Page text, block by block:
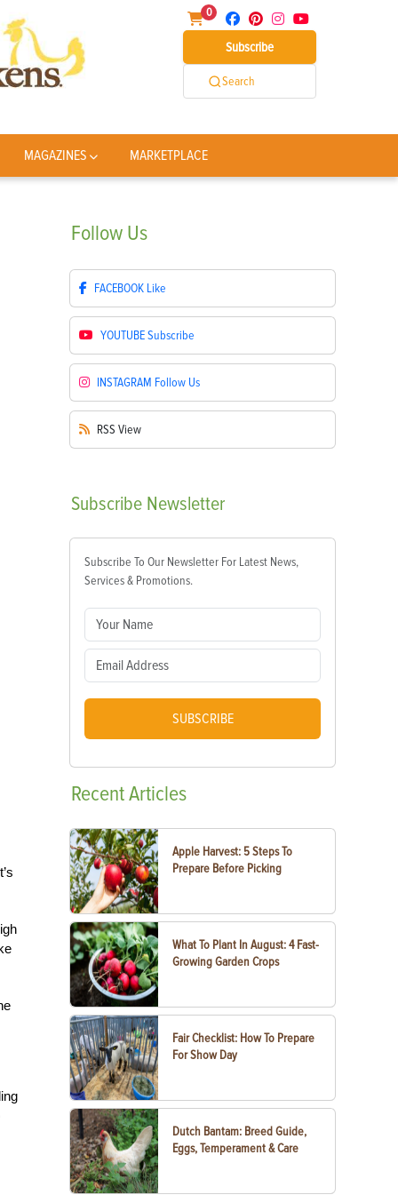
0
Subscribe
Search
MAGAZINES MARKETPLACE
Follow Us
FACEBOOK Like
YOUTUBESubscribe
INSTAGRAM Follow Us
RSS View
Subscribe Newsletter
Subscribe To Our Newsletter For Latest News,
Services & Promotions.
SUBSCRIBE
RecentArticles
Apple Harvest: 5 Steps To
Prepare Before Picking
What To Plant In August: 4 Fast-
Growing Garden Crops
Fair Checklist: How To Prepare
For Show Day
Dutch Bantam: Breed Guide,
Eggs, Temperament & Care